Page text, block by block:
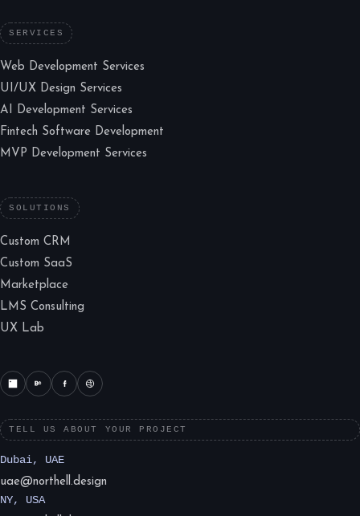
SERVICES
Web Development Services
UI/UX Design Services
AI Development Services
Fintech Software Development
MVP Development Services
SOLUTIONS
Custom CRM
Custom SaaS
Marketplace
LMS Consulting
UX Lab
TELL US ABOUT YOUR PROJECT
Dubai, UAE
uae@northell.design
NY, USA